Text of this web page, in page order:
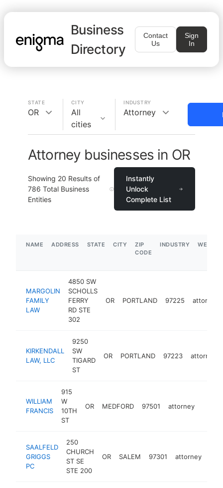
Business
Directory
Contact
Us
Sign
In
STATE
OR
CITY
All
cities
INDUSTRY
Attorney
Attorney businesses in OR
Showing 20 Results of
786 Total Business
Entities
Instantly
Unlock
Complete List
NAME ADDRESS STATE CITY
ZIP
CODE
INDUSTRY
MARGOLIN
FAMILY
LAW
4850 SW
SCHOLLS
FERRY
RD STE
302
OR PORTLAND 97225 attorney
KIRKENDALL
LAW, LLC
9250
SW
TIGARD
ST
OR PORTLAND 97223 attorney
WILLIAM
FRANCIS
915
W
10TH
ST
OR MEDFORD 97501 attorney
SAALFELD
GRIGGS
PC
250
CHURCH
ST SE
STE 200
OR SALEM 97301 attorney